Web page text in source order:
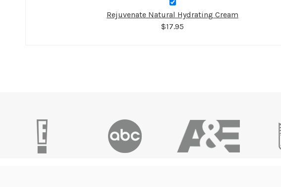
Rejuvenate Natural Hydrating Cream
$17.95